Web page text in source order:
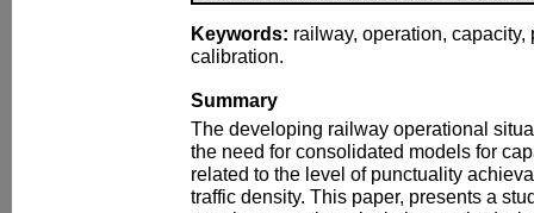
Keywords: railway, operation, capacity,
calibration.
Summary
The developing railway operational
the need for consolidated models for
related to the level of punctuality
traffic density. This paper, presents a